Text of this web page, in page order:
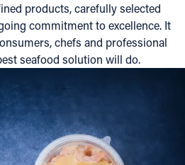
products, carefully selected
commitment to excellence. It
chefs and professional
seafood solution will do.